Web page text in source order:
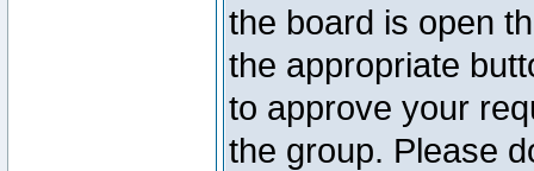
the board is open
the appropriate
to approve your
the group. Please